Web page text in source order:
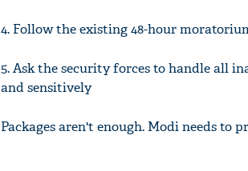
4. Follow the existing 48-hour
5. Ask the security forces to handle all
and sensitively
Packages aren't enough. Modi needs